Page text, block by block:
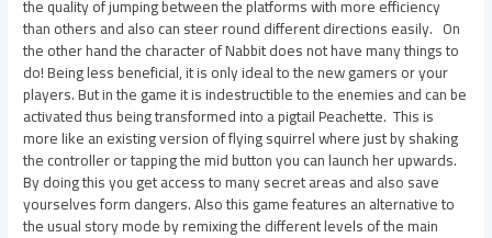
the quality of jumping between the platforms with more efficiency
than others and also can steer round different directions easily. On
the other hand the character of Nabbit does not have many things to
do! Being less beneficial, it is only ideal to the new gamers or your
players. But in the game it is indestructible to the enemies and can be
activated thus being transformed into a pigtail Peachette. This is
more like an existing version of flying squirrel where just by shaking
the controller or tapping the mid button you can launch her upwards.
By doing this you get access to many secret areas and also save
yourselves form dangers. Also this game features an alternative to
the usual story mode by remixing the different levels of the main